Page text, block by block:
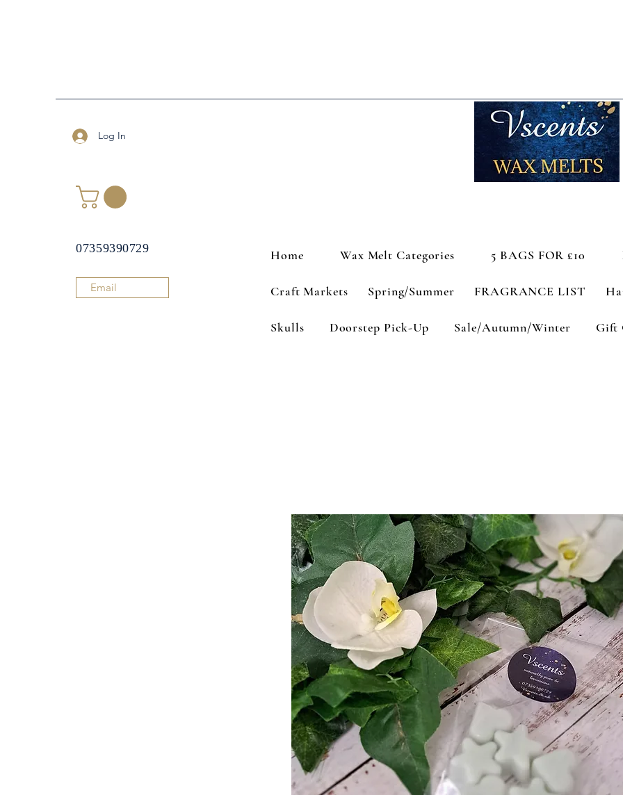
Log In
07359390729
Email
Home Wax Melt Categories 5 BAGS FOR £10
Craft Markets Spring/Summer FRAGRANCE LIST
Skulls Doorstep Pick-Up Sale/Autumn/Winter Gift